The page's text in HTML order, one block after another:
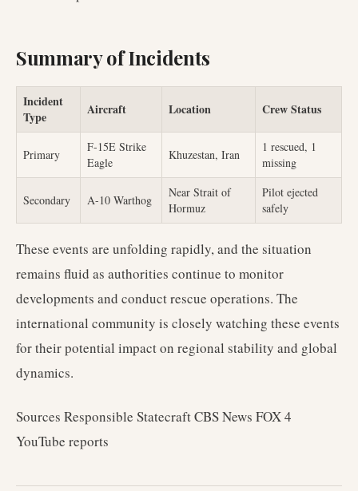
Summary of Incidents
Incident
Type
Aircraft Location Crew Status
Primary
F-15E Strike
Eagle
Khuzestan, Iran
1 rescued, 1
missing
Secondary A-10 Warthog
Near Strait of
Hormuz
Pilot ejected
safely
These events are unfolding rapidly, and the situation
remains fluid as authorities continue to monitor
developments and conduct rescue operations. The
international community is closely watching these events
for their potential impact on regional stability and global
dynamics.
Sources Responsible Statecraft CBS News FOX 4
YouTube reports